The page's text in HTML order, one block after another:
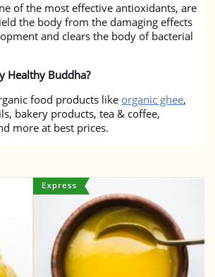
of the most effective antioxidants, are
the body from the damaging effects
and clears the body of bacterial
Healthy Buddha?
food products like organic ghee,
bakery products, tea & coffee,
more at best prices.